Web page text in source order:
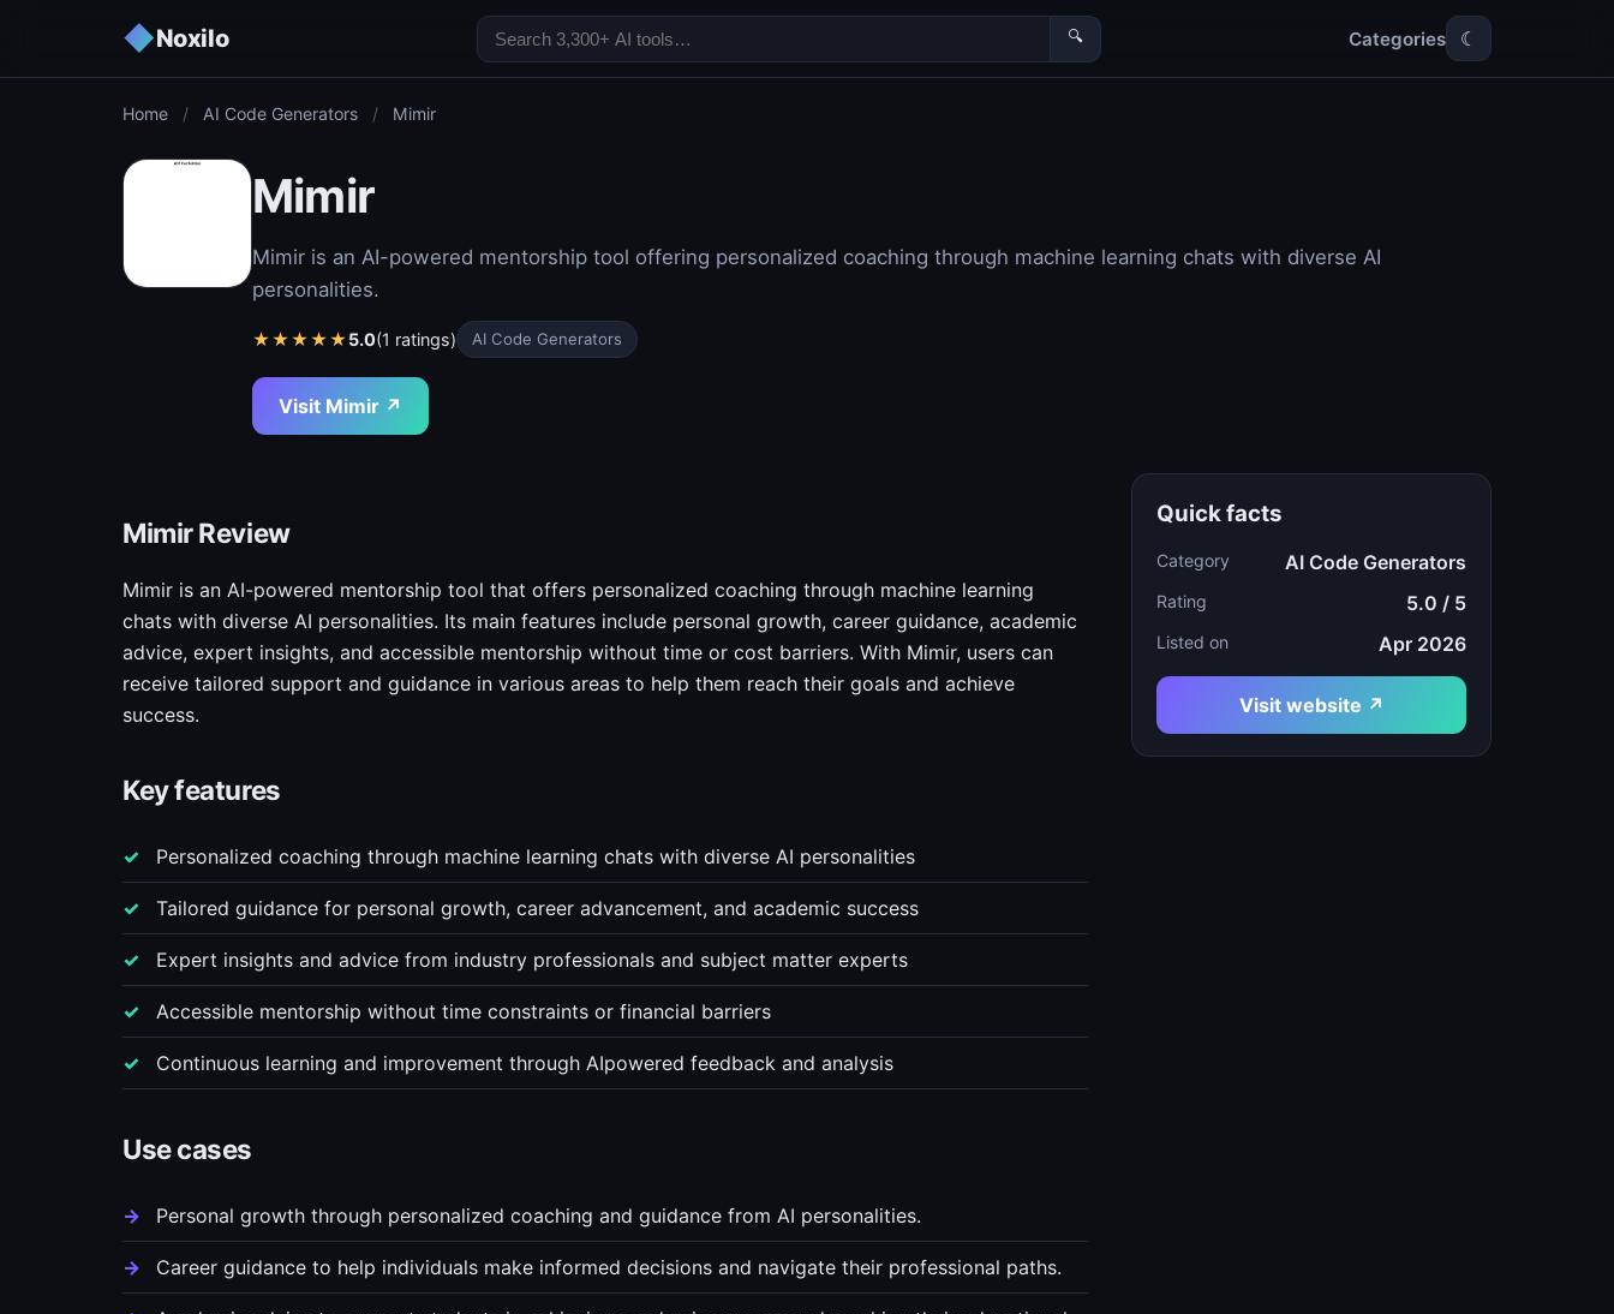
◆Noxilo 🔍 Categories ☾
Home / AI Code Generators / Mimir
Mimir
Mimir is an AI-powered mentorship tool offering personalized coaching through machine learning chats with diverse AI
personalities.
★★★★★5.0(1 ratings) AI Code Generators
Visit Mimir ↗
Mimir Review
Mimir is an AI-powered mentorship tool that offers personalized coaching through machine learning
chats with diverse AI personalities. Its main features include personal growth, career guidance, academic
advice, expert insights, and accessible mentorship without time or cost barriers. With Mimir, users can
receive tailored support and guidance in various areas to help them reach their goals and achieve
success.
Key features
Personalized coaching through machine learning chats with diverse AI personalities
Tailored guidance for personal growth, career advancement, and academic success
Expert insights and advice from industry professionals and subject matter experts
Accessible mentorship without time constraints or financial barriers
Continuous learning and improvement through AIpowered feedback and analysis
Use cases
Personal growth through personalized coaching and guidance from AI personalities.
Career guidance to help individuals make informed decisions and navigate their professional paths.
Quick facts
Category AI Code Generators
Rating 5.0 / 5
Listed on Apr 2026
Visit website ↗